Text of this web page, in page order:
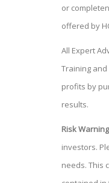
or
offered by
All Expert
Training and
profits by
results.
Risk Warning
investors.
needs. This